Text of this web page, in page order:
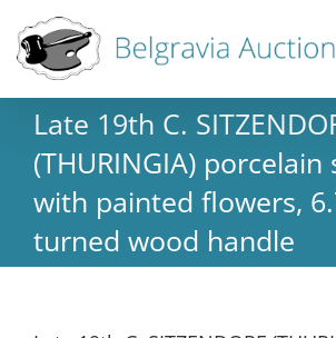
Late 19th C.
(THURINGIA)
with painted flowers,
turned wood handle